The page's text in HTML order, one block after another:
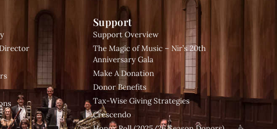
Support
Support Overview
The Magic of Music – Nir’s 20th
Anniversary Gala
Make A Donation
Donor Benefits
Tax-Wise Giving Strategies
Crescendo